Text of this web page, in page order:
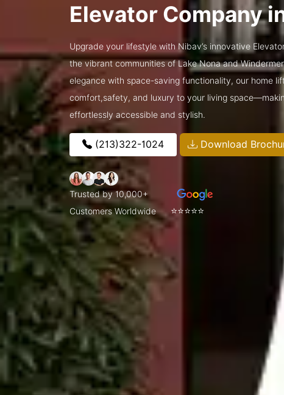
Elevator Company
Upgrade your lifestyle with Nibav’s innovative
the vibrant communities of Lake Nona and
elegance with space-saving functionality, our home
comfort,safety, and luxury to your living
effortlessly accessible and stylish.
(213)322-1024 Download
Trusted by 10,000+
Customers Worldwide
⭐⭐⭐⭐⭐